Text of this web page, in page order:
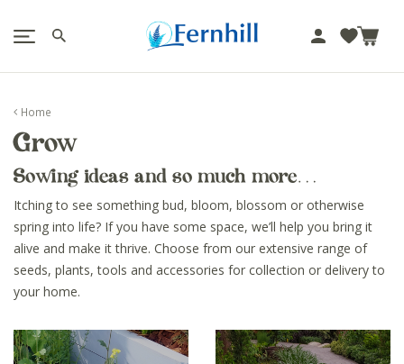
m
Home
Grow
Sowing ideas and so much more…
Itching to see something bud, bloom, blossom or otherwise
spring into life? If you have some space, we’ll help you bring it
alive and make it thrive. Choose from our extensive range of
seeds, plants, tools and accessories for collection or delivery to
your home.